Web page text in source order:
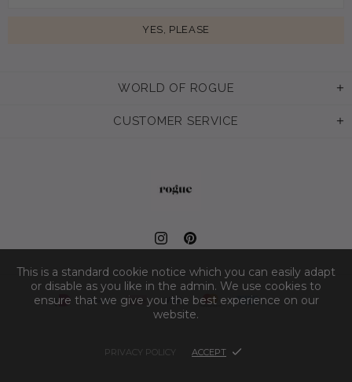
WORLD OF ROGUE
CUSTOMER SERVICE
This is a standard cookie notice which you can easily adapt
or disable as you like in the admin. We use cookies to
ensure that we give you the best experience on our
website.
PRIVACY POLICY ACCEPT